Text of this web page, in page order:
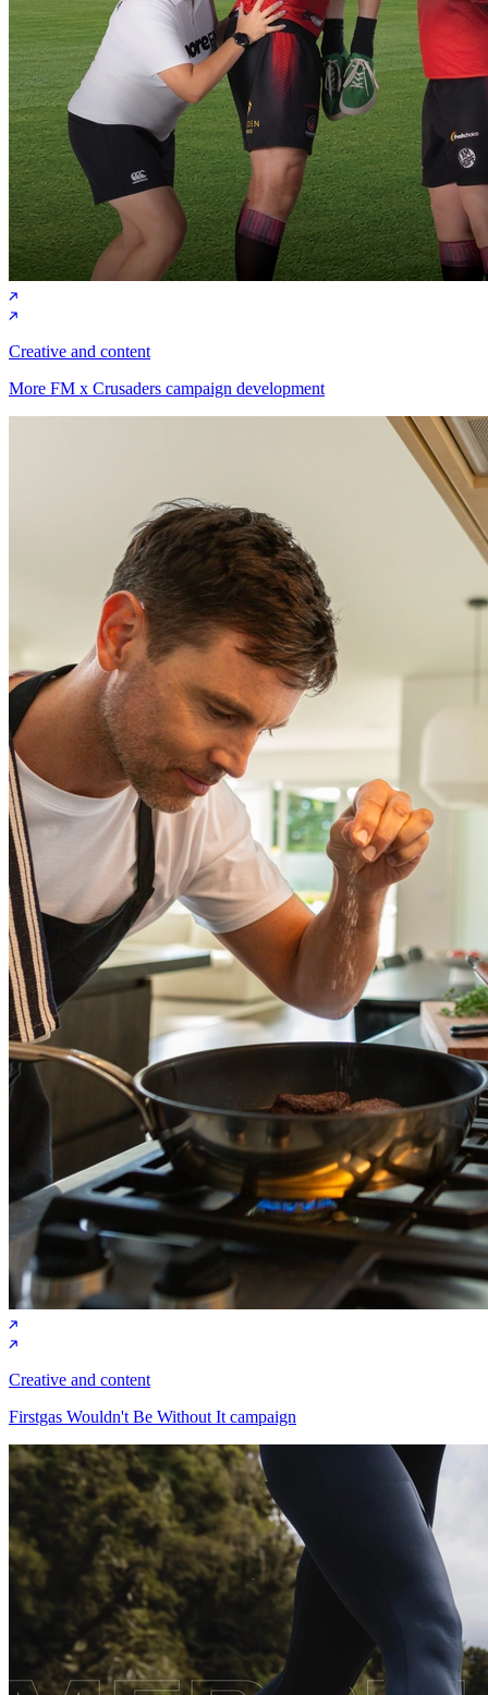
Creative and content
More FM x Crusaders campaign development
Creative and content
Firstgas Wouldn't Be Without It campaign